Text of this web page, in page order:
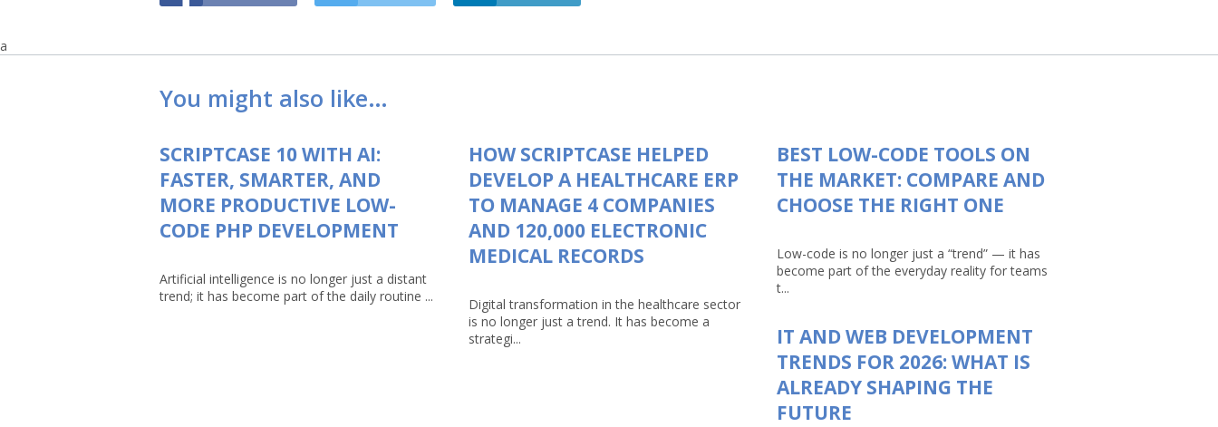
a
You might also like…
SCRIPTCASE 10 WITH AI:
FASTER, SMARTER, AND
MORE PRODUCTIVE LOW-
CODE PHP DEVELOPMENT
Artificial intelligence is no longer just a distant
trend; it has become part of the daily routine ...
HOW SCRIPTCASE HELPED
DEVELOP A HEALTHCARE ERP
TO MANAGE 4 COMPANIES
AND 120,000 ELECTRONIC
MEDICAL RECORDS
Digital transformation in the healthcare sector
is no longer just a trend. It has become a
strategi...
BEST LOW-CODE TOOLS ON
THE MARKET: COMPARE AND
CHOOSE THE RIGHT ONE
Low-code is no longer just a “trend” — it has
become part of the everyday reality for teams
t...
IT AND WEB DEVELOPMENT
TRENDS FOR 2026: WHAT IS
ALREADY SHAPING THE
FUTURE